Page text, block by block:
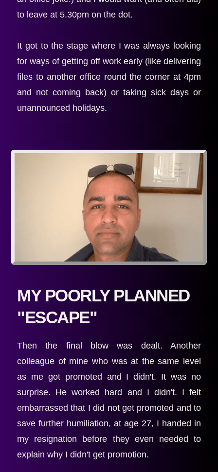
to leave at 5.30pm on the dot.
It got to the stage where I was always looking
for ways of getting off work early (like delivering
files to another office round the corner at 4pm
and not coming back) or taking sick days or
unannounced holidays.
MY POORLY PLANNED
"ESCAPE"
Then the final blow was dealt. Another
colleague of mine who was at the same level
as me got promoted and I didn't. It was no
surprise. He worked hard and I didn't. I felt
embarrassed that I did not get promoted and to
save further humiliation, at age 27, I handed in
my resignation before they even needed to
explain why I didn't get promotion.